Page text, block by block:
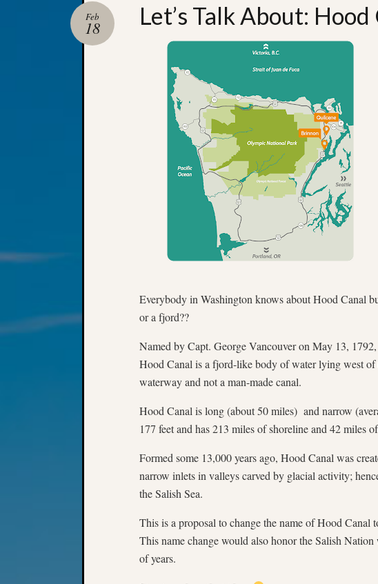
Let’s Talk About: Hood
Feb
18
Everybody in Washington knows about Hood Canal
or a fjord??
Named by Capt. George Vancouver on May 13,
Hood Canal is a fjord-like body of water lying west of
waterway and not a man-made canal.
Hood Canal is long (about 50 miles) and narrow
177 feet and has 213 miles of shoreline and 42 miles
Formed some 13,000 years ago, Hood Canal was
narrow inlets in valleys carved by glacial activity;
the Salish Sea.
This is a proposal to change the name of Hood Canal
This name change would also honor the Salish Nation
of years.